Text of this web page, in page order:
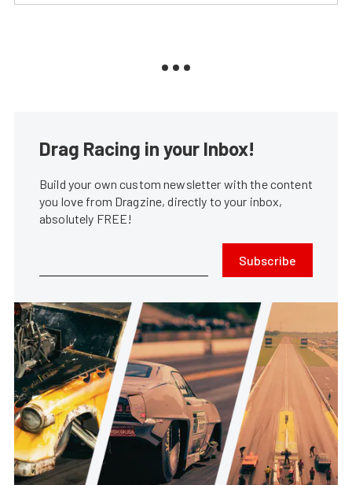
Drag Racing in your Inbox!
Build your own custom newsletter with the content
you love from Dragzine, directly to your inbox,
absolutely FREE!
Subscribe